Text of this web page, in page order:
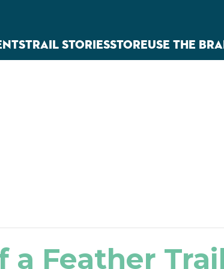
TRAIL STORIESSTOREUSE THE
a Feather